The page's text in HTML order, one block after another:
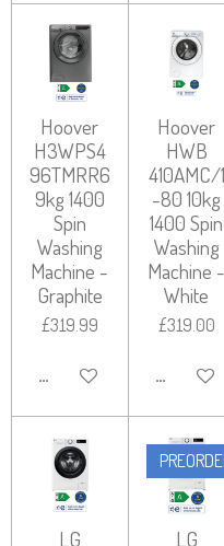
Hoover
H3WPS4
96TMRR6
9kg 1400
Spin
Washing
Machine -
Graphite
£319.99
ADD TO CART
Hoover
HWB
410AMC/1
-80 10kg
1400 Spin
Washing
Machine -
White
£319.00
ADD TO
LG
LG